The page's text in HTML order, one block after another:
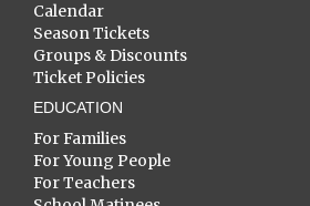
Calendar
Season Tickets
Groups & Discounts
Ticket Policies
EDUCATION
For Families
For Young People
For Teachers